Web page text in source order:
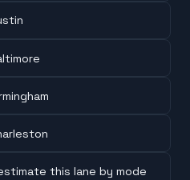
this lane by mode